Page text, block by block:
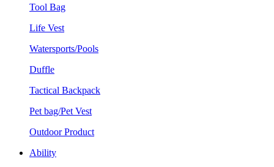
Tool Bag
Life Vest
Watersports/Pools
Duffle
Tactical Backpack
Pet bag/Pet Vest
Outdoor Product
Ability